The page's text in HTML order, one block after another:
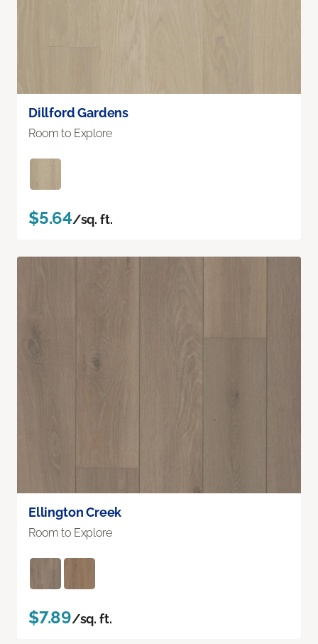
Dillford Gardens
Room to Explore
$5.64/sq. ft.
Ellington Creek
Room to Explore
$7.89/sq. ft.